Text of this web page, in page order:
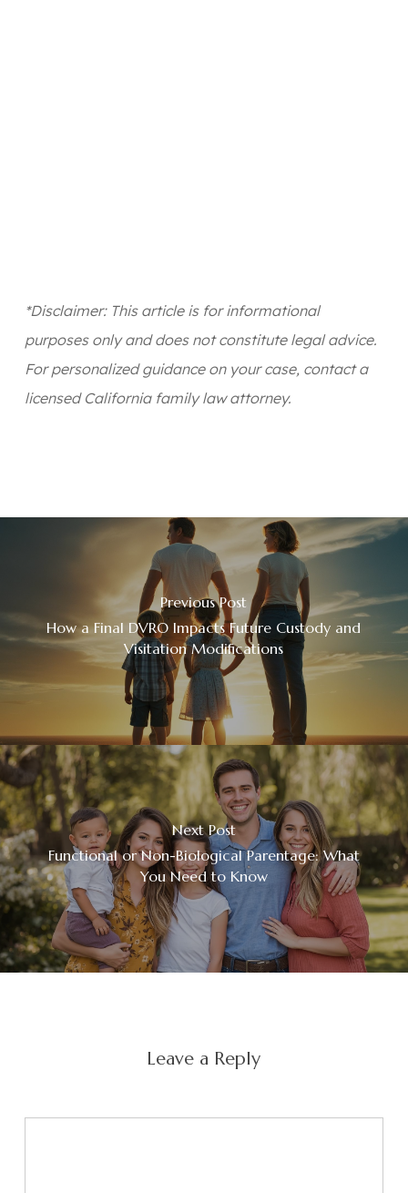
*Disclaimer: This article is for informational
purposes only and does not constitute legal advice.
For personalized guidance on your case, contact a
licensed California family law attorney.
Previous Post
How a Final DVRO Impacts Future Custody and
Visitation Modifications
Next Post
Functional or Non-Biological Parentage: What
You Need to Know
Leave a Reply